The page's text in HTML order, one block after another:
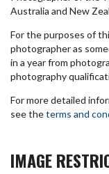
Australia and New
For the purposes of
photographer as
in a year from
photography
For more detailed
see theterms and
IMAGE